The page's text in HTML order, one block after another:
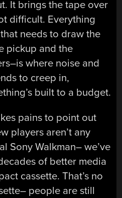
It brings the tape over
difficult. Everything
needs to draw the
pickup and the
where noise and
to creep in,
built to a budget.
pains to point out
players aren’t any
Sony Walkman– we’ve
of better media
cassette. That’s no
people are still